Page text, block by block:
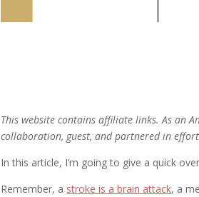
This website contains affiliate links. As an
collaboration, guest, and partnered in
In this article, I’m going to give a quick
Remember, a stroke is a brain attack, a